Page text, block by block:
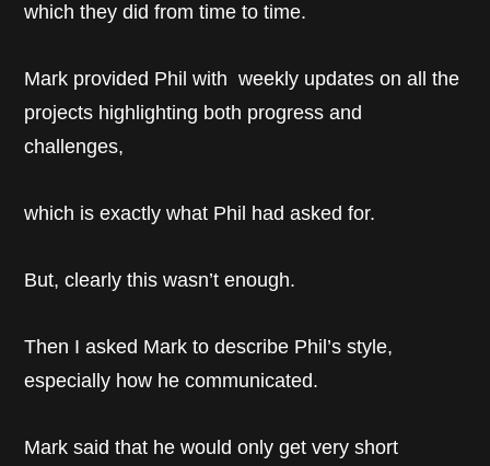
which they did from time to time.
Mark provided Phil with weekly updates on all the
projects highlighting both progress and
challenges,
which is exactly what Phil had asked for.
But, clearly this wasn’t enough.
Then I asked Mark to describe Phil’s style,
especially how he communicated.
Mark said that he would only get very short